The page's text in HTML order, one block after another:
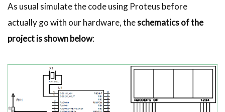
As usual simulate the code using Proteus before
actually go with our hardware, theschematics of the
project is shown below: